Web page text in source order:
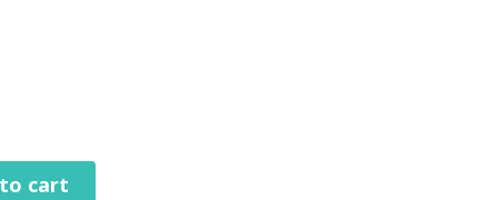
cart